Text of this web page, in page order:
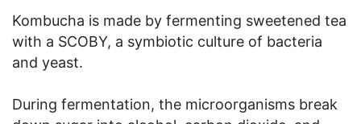
Kombucha is made by fermenting sweetened tea
with a SCOBY, a symbiotic culture of bacteria
and yeast.
During fermentation, the microorganisms break